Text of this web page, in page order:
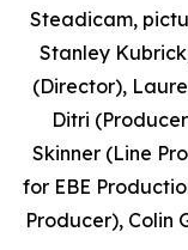
Steadicam,
Stanley
(Director),
Ditri
Skinner (Line
for EBE
Producer), Colin